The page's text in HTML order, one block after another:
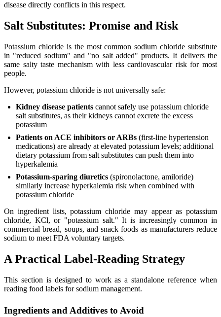
disease directly conflicts in this respect.
Salt Substitutes: Promise and Risk
Potassium chloride is the most common sodium chloride substitute
in "reduced sodium" and "no salt added" products. It delivers the
same salty taste mechanism with less cardiovascular risk for most
people.
However, potassium chloride is not universally safe:
Kidney disease patients cannot safely use potassium chloride
salt substitutes, as their kidneys cannot excrete the excess
potassium
Patients on ACE inhibitors or ARBs (first-line hypertension
medications) are already at elevated potassium levels; additional
dietary potassium from salt substitutes can push them into
hyperkalemia
Potassium-sparing diuretics (spironolactone, amiloride)
similarly increase hyperkalemia risk when combined with
potassium chloride
On ingredient lists, potassium chloride may appear as potassium
chloride, KCl, or "potassium salt." It is increasingly common in
commercial bread, soups, and snack foods as manufacturers reduce
sodium to meet FDA voluntary targets.
A Practical Label-Reading Strategy
This section is designed to work as a standalone reference when
reading food labels for sodium management.
Ingredients and Additives to Avoid